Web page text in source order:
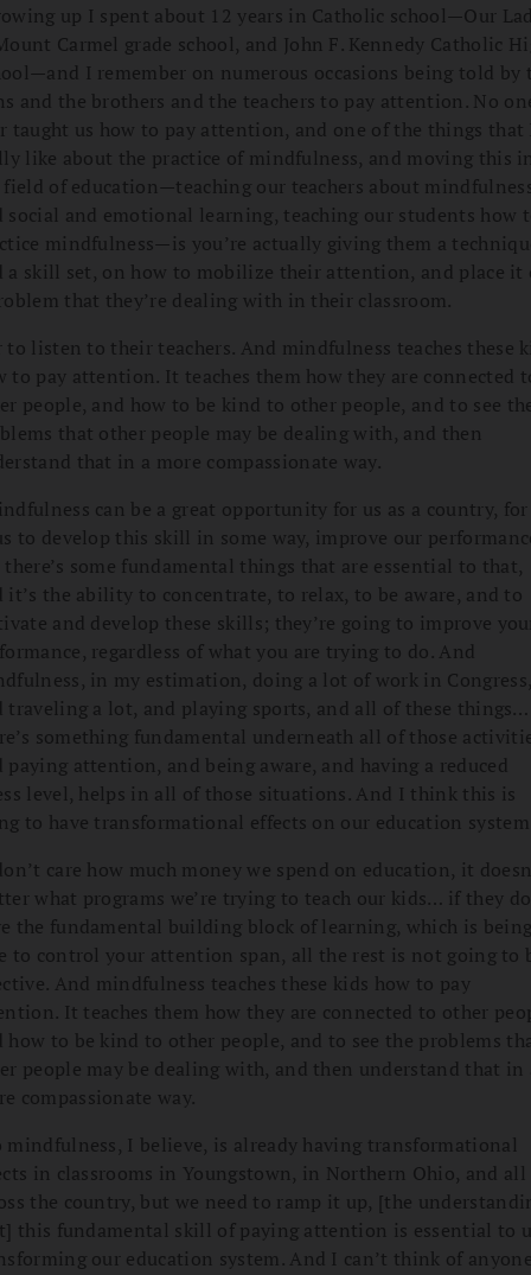
up I spent about 12 years in Catholic school—Our
Carmel grade school, and John F. Kennedy Catholic
I remember on numerous occasions being told by
and the brothers and the teachers to pay attention. No
taught us how to pay attention, and one of the things that
like about the practice of mindfulness, and moving this
of education—teaching our teachers about
social and emotional learning, teaching our students how
mindfulness—is you’re actually giving them a
a skill set, on how to mobilize their attention, and place it
that they’re dealing with in their classroom.
to listen to their teachers. And mindfulness teaches these
to pay attention. It teaches them how they are connected
people, and how to be kind to other people, and to see
that other people may be dealing with, and then
that in a more compassionate way.
can be a great opportunity for us as a country,
to develop this skill in some way, improve our
some fundamental things that are essential to that,
it’s the ability to concentrate, to relax, to be aware, and to
and develop these skills; they’re going to improve
regardless of what you are trying to do. And
in my estimation, doing a lot of work in
traveling a lot, and playing sports, and all of these things…
something fundamental underneath all of those
paying attention, and being aware, and having a reduced
level, helps in all of those situations. And I think this is
to have transformational effects on our education
care how much money we spend on education, it
what programs we’re trying to teach our kids… if they
the fundamental building block of learning, which is
to control your attention span, all the rest is not going to
And mindfulness teaches these kids how to pay
It teaches them how they are connected to other
how to be kind to other people, and to see the problems
people may be dealing with, and then understand that in
compassionate way.
mindfulness, I believe, is already having transformational
in classrooms in Youngstown, in Northern Ohio, and all
the country, but we need to ramp it up, [the
this fundamental skill of paying attention is essential to
our education system. And I can’t think of